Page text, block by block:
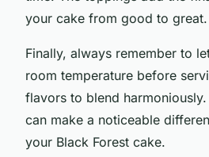
your cake from good to great.
Finally, always remember to
room temperature before
flavors to blend
can make a noticeable
your Black Forest cake.